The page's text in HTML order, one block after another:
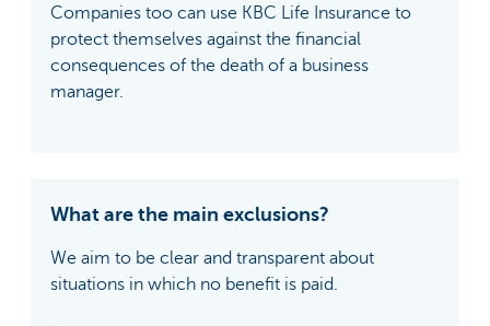
Companies too can use KBC Life Insurance to
protect themselves against the financial
consequences of the death of a business
manager.
What are the main exclusions?
We aim to be clear and transparent about
situations in which no benefit is paid.